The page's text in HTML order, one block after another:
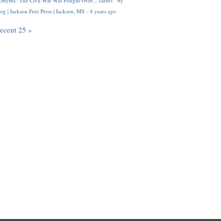
| Jackson Free Press | Jackson, MS · 4 years ago
25 »